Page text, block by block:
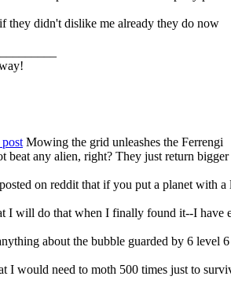
they didn't dislike me already they do now
Mowing the grid unleashes the Ferrengi
beat any alien, right? They just return
on reddit that if you put a planet with
I will do that when I finally found it--I have
about the bubble guarded by 6 level
I would need to moth 500 times just to